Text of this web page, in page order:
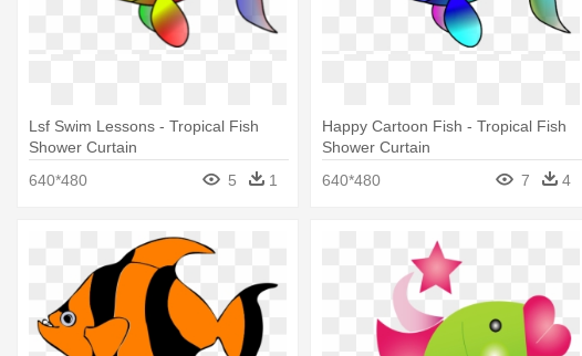
Lsf Swim Lessons - Tropical Fish
Shower Curtain
640*480
5 1
Happy Cartoon Fish - Tropical Fish
Shower Curtain
640*480
7 4